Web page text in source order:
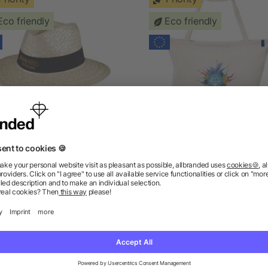
friendly
Green Clyde panama
as low as £3.31
Eco friendly
as low as £9.74
We’ve got the answers.